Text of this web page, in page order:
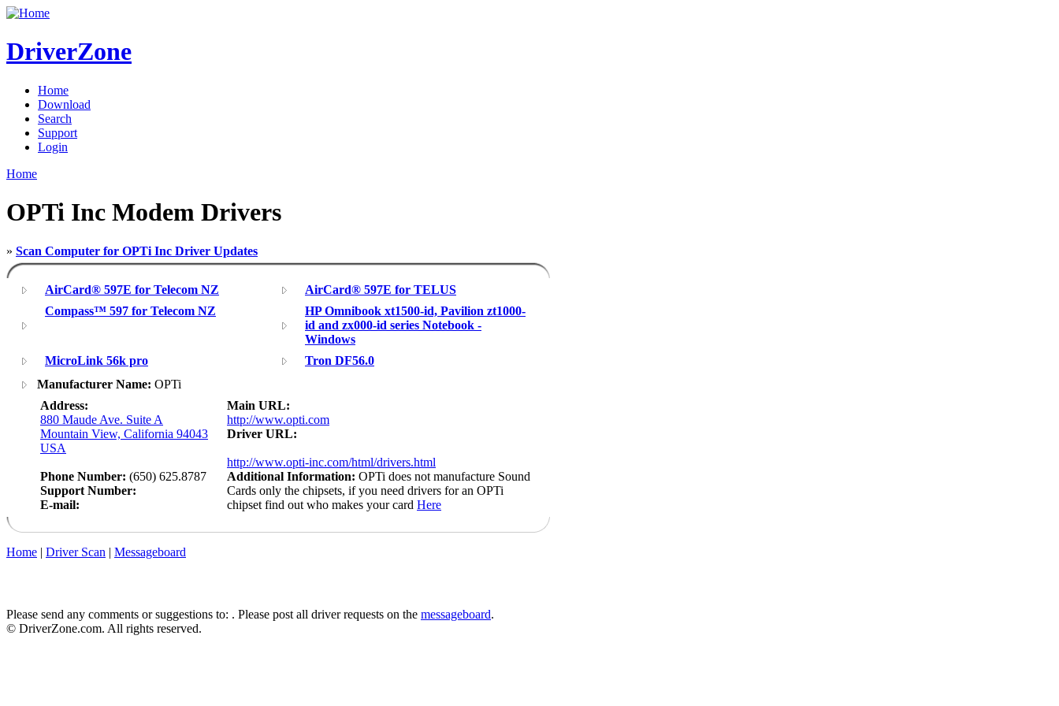
DriverZone
Home
Download
Search
Support
Login
Home
OPTi Inc Modem Drivers
» Scan Computer for OPTi Inc Driver Updates
AirCard® 597E for Telecom NZ
AirCard® 597E for TELUS
Compass™ 597 for Telecom NZ
HP Omnibook xt1500-id, Pavilion zt1000-
id and zx000-id series Notebook -
Windows
MicroLink 56k pro
Tron DF56.0
Manufacturer Name: OPTi
Address:
880 Maude Ave. Suite A
Mountain View, California 94043
USA
Phone Number: (650) 625.8787
Support Number:
E-mail:
Main URL:
http://www.opti.com
Driver URL:
http://www.opti-inc.com/html/drivers.html
Additional Information: OPTi does not manufacture Sound
Cards only the chipsets, if you need drivers for an OPTi
chipset find out who makes your card Here
Home | Driver Scan | Messageboard
Please send any comments or suggestions to: . Please post all driver requests on the messageboard.
© DriverZone.com. All rights reserved.